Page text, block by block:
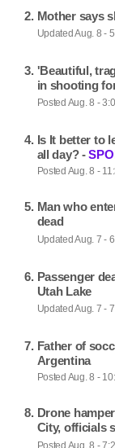
Mother says
Updated Aug. 8 -
'Beautiful,
in shooting
Posted Aug. 8 -
Is It better to
all day? -
Posted Aug. 8 -
Man who
dead
Updated Aug. 7 -
Passenger
Utah Lake
Updated Aug. 7 -
Father of
Argentina
Posted Aug. 8 -
Drone
City, officials
Posted Aug. 8 -